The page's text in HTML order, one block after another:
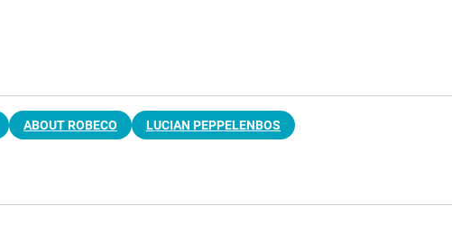
ABOUT ROBECO LUCIAN PEPPELENBOS